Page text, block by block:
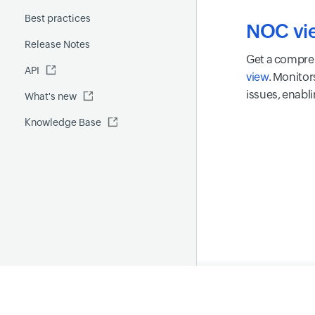
Custom report
FQDN report
Global Benchmark report
Security report
Site24x7 Advisor
GenAI capabilities
MCP Server
Automations
iOS
Best practices
Release Notes
API
What's new
Knowledge Base
NOC
Get a
view.
issues,